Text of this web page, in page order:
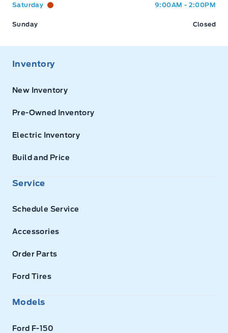
Saturday 9:00AM - 2:00PM
Sunday Closed
Inventory
New Inventory
Pre-Owned Inventory
Electric Inventory
Build and Price
Service
Schedule Service
Accessories
Order Parts
Ford Tires
Models
Ford F-150